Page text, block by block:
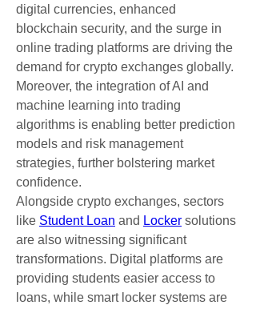
digital currencies, enhanced
blockchain security, and the surge in
online trading platforms are driving the
demand for crypto exchanges globally.
Moreover, the integration of AI and
machine learning into trading
algorithms is enabling better prediction
models and risk management
strategies, further bolstering market
confidence.
Alongside crypto exchanges, sectors
like Student Loan and Locker solutions
are also witnessing significant
transformations. Digital platforms are
providing students easier access to
loans, while smart locker systems are